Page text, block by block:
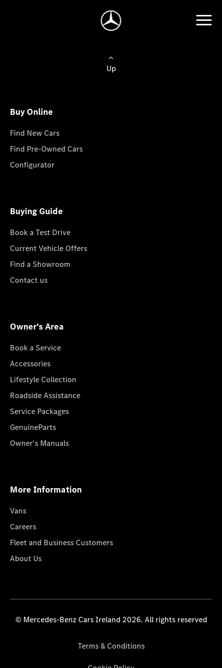
Up
Buy Online
Find New Cars
Find Pre-Owned Cars
Configurator
Buying Guide
Book a Test Drive
Current Vehicle Offers
Find a Showroom
Contact us
Owner's Area
Book a Service
Accessories
Lifestyle Collection
Roadside Assistance
Service Packages
GenuineParts
Owner's Manuals
More Information
Vans
Careers
Fleet and Business Customers
About Us
© Mercedes-Benz Cars Ireland 2026. All rights reserved
Terms & Conditions